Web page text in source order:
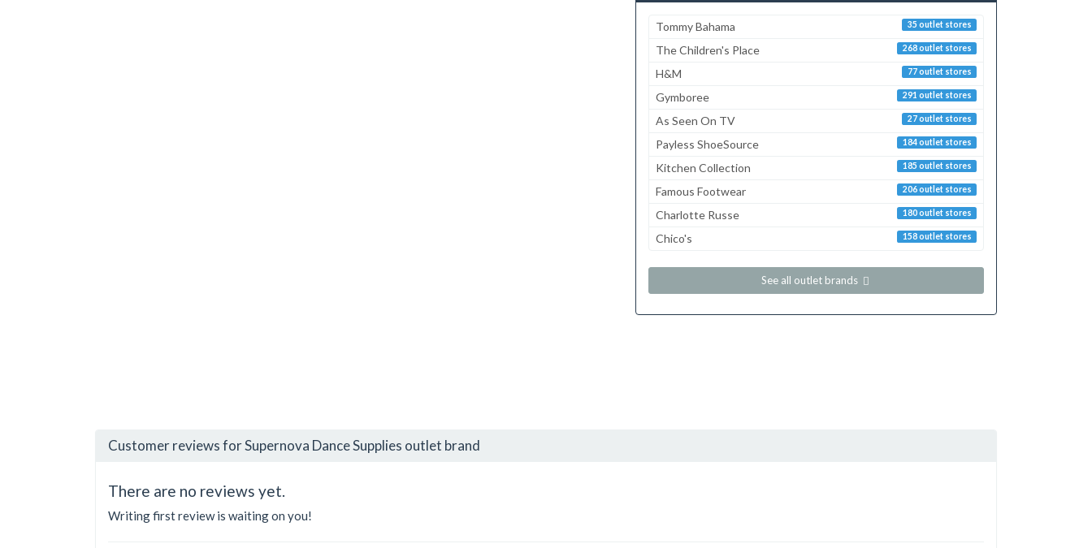
35 outlet stores
Tommy Bahama
268 outlet stores
The Children's Place
77 outlet stores
H&M
291 outlet stores
Gymboree
27 outlet stores
As Seen On TV
184 outlet stores
Payless ShoeSource
185 outlet stores
Kitchen Collection
206 outlet stores
Famous Footwear
180 outlet stores
Charlotte Russe
158 outlet stores
Chico's
See all outlet brands
Customer reviews for Supernova Dance Supplies outlet brand
There are no reviews yet.
Writing first review is waiting on you!